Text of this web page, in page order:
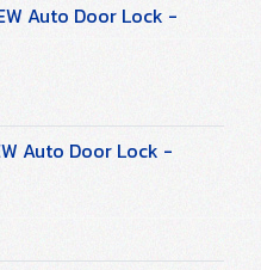
Auto Door Lock -
Auto Door Lock -